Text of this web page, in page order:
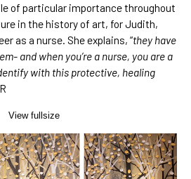
of particular importance throughout
in the history of art, for Judith,
as a nurse. She explains, “they have
and when you’re a nurse, you are a
with this protective, healing
View fullsize